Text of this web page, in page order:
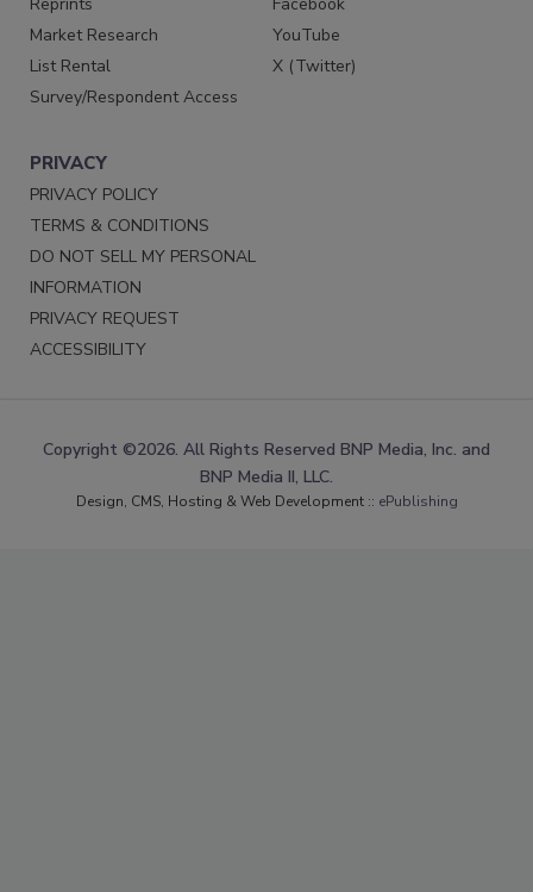
Market Research
List Rental
Survey/Respondent Access
YouTube
X (Twitter)
PRIVACY
PRIVACY POLICY
TERMS & CONDITIONS
DO NOT SELL MY PERSONAL
INFORMATION
PRIVACY REQUEST
ACCESSIBILITY
Copyright ©2026. All Rights Reserved BNP Media, Inc. and
BNP Media II, LLC.
Design, CMS, Hosting & Web Development :: ePublishing